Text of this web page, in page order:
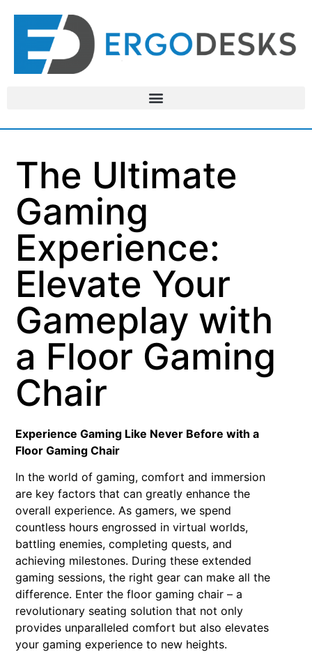
The Ultimate
Gaming
Experience:
Elevate Your
Gameplay with
a Floor Gaming
Chair
Experience Gaming Like Never Before with a
Floor Gaming Chair
In the world of gaming, comfort and immersion
are key factors that can greatly enhance the
overall experience. As gamers, we spend
countless hours engrossed in virtual worlds,
battling enemies, completing quests, and
achieving milestones. During these extended
gaming sessions, the right gear can make all the
difference. Enter the floor gaming chair – a
revolutionary seating solution that not only
provides unparalleled comfort but also elevates
your gaming experience to new heights.